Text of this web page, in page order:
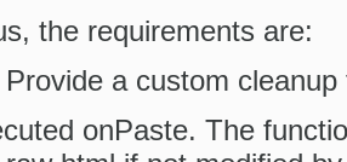
the requirements are:
Provide a custom
onPaste. The